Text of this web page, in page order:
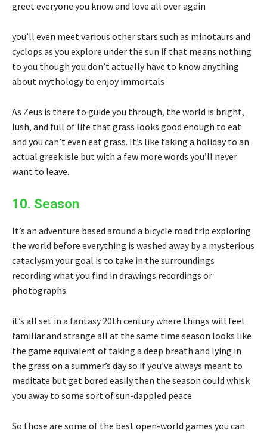
greet everyone you know and love all over again
you’ll even meet various other stars such as minotaurs and
cyclops as you explore under the sun if that means nothing
to you though you don’t actually have to know anything
about mythology to enjoy immortals
As Zeus is there to guide you through, the world is bright,
lush, and full of life that grass looks good enough to eat
and you can’t even eat grass. It’s like taking a holiday to an
actual greek isle but with a few more words you’ll never
want to leave.
10. Season
It’s an adventure based around a bicycle road trip exploring
the world before everything is washed away by a mysterious
cataclysm your goal is to take in the surroundings
recording what you find in drawings recordings or
photographs
it’s all set in a fantasy 20th century where things will feel
familiar and strange all at the same time season looks like
the game equivalent of taking a deep breath and lying in
the grass on a summer’s day so if you’ve always meant to
meditate but get bored easily then the season could whisk
you away to some sort of sun-dappled peace
So those are some of the best open-world games you can